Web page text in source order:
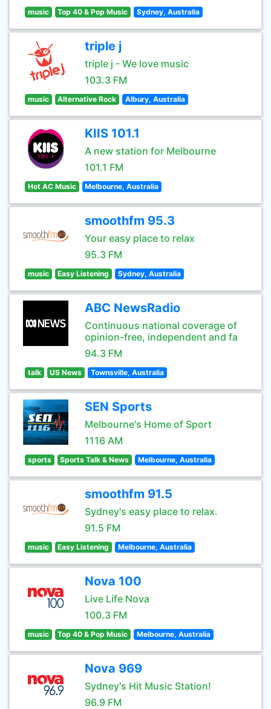
music Top 40 & Pop Music Sydney, Australia
triple j
triple j - We love music
103.3 FM
music Alternative Rock Albury, Australia
KIIS 101.1
A new station for Melbourne
101.1 FM
Hot AC Music Melbourne, Australia
smoothfm 95.3
Your easy place to relax
95.3 FM
music Easy Listening Sydney, Australia
ABC NewsRadio
Continuous national coverage of
opinion-free, independent and fa
94.3 FM
talk US News Townsville, Australia
SEN Sports
Melbourne's Home of Sport
1116 AM
sports Sports Talk & News Melbourne, Australia
smoothfm 91.5
Sydney's easy place to relax.
91.5 FM
music Easy Listening Melbourne, Australia
Nova 100
Live Life Nova
100.3 FM
music Top 40 & Pop Music Melbourne, Australia
Nova 969
Sydney's Hit Music Station!
96.9 FM